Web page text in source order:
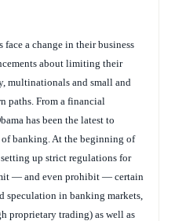
a change in their business
about limiting their
multinationals and small and
paths. From a financial
has been the latest to
banking. At the beginning of
setting up strict regulations for
— and even prohibit — certain
speculation in banking markets,
proprietary trading) as well as